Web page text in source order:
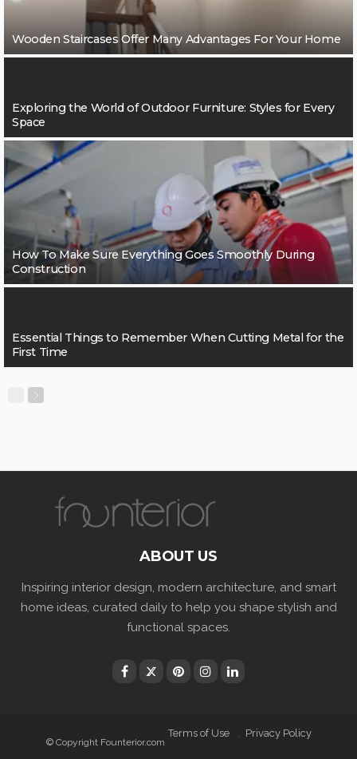
Wooden Staircases Offer Many Advantages For Your Home
Exploring the World of Outdoor Furniture: Styles for Every
Space
How To Make Sure Everything Goes Smoothly During
Construction
Essential Things to Remember When Cutting Metal for the
First Time
ABOUT US
Inspiring interior design, modern architecture, and smart
home ideas, curated daily to help you shape stylish and
functional spaces.
© Copyright Founterior.com
Terms of Use Privacy Policy